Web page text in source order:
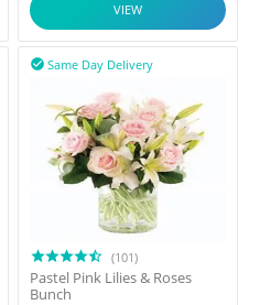
VIEW
Same Day Delivery

(101)
Pastel Pink Lilies & Roses
Bunch